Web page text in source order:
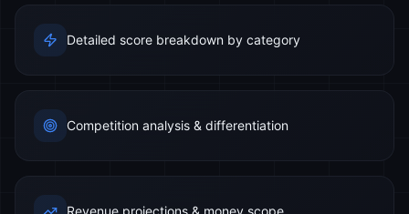
Detailed score breakdown by category
Competition analysis & differentiation
Revenue projections & money scope